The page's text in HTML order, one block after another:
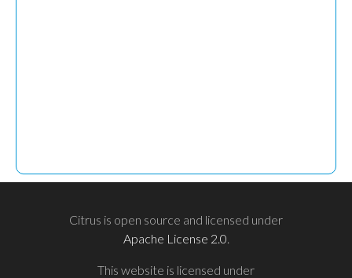
Citrus is open source and licensed under
Apache License 2.0.
This website is licensed under